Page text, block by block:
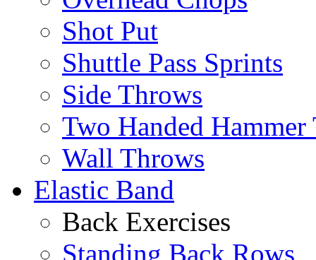
Shot Put
Shuttle Pass Sprints
Side Throws
Two Handed
Wall Throws
Elastic Band
Back Exercises
Standing Back Rows